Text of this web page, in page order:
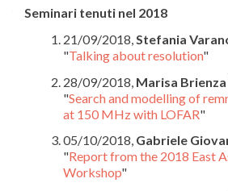
Seminari tenuti nel 2018
21/09/2018, Stefania
"Talking about resolution"
28/09/2018, Marisa Brienza
"Search and modelling of
at 150 MHz with LOFAR"
05/10/2018, Gabriele
"Report from the 2018 East
Workshop"